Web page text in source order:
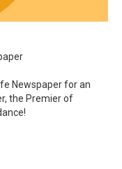
Newspaper for an
the Premier of